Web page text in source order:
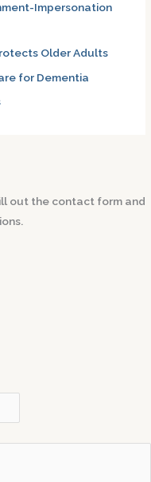
Impersonation
Older Adults
for Dementia
out the contact form and